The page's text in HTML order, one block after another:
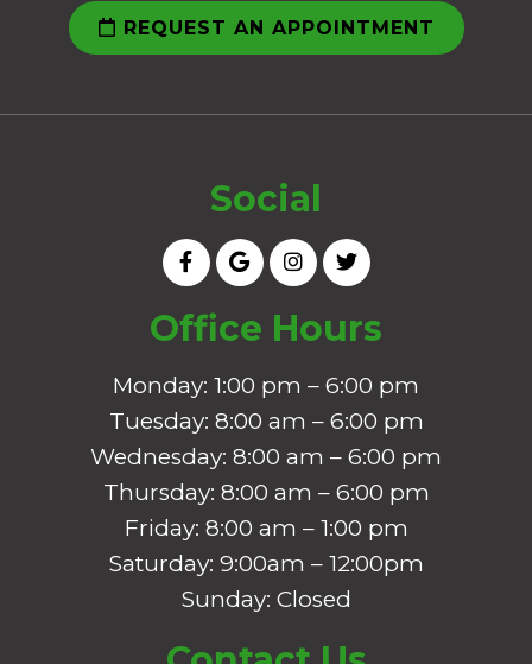
REQUEST AN APPOINTMENT
Social
Office Hours
Monday: 1:00 pm – 6:00 pm
Tuesday: 8:00 am – 6:00 pm
Wednesday: 8:00 am – 6:00 pm
Thursday: 8:00 am – 6:00 pm
Friday: 8:00 am – 1:00 pm
Saturday: 9:00am – 12:00pm
Sunday: Closed